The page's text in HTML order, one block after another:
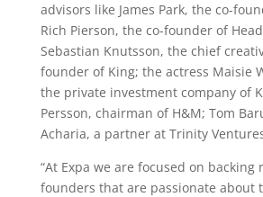
advisors like James Park, the co-
Rich Pierson, the co-founder of
Sebastian Knutsson, the chief
founder of King; the actress Maisie
the private investment company of
Persson, chairman of H&M; Tom
Acharia, a partner at Trinity
“At Expa we are focused on backing
founders that are passionate about